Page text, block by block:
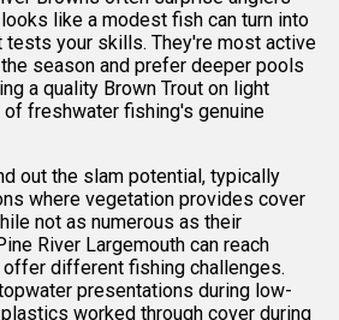
like a modest fish can turn into
tests your skills. They're most active
season and prefer deeper pools
a quality Brown Trout on light
freshwater fishing's genuine
out the slam potential, typically
where vegetation provides cover
not as numerous as their
River Largemouth can reach
different fishing challenges.
presentations during low-
worked through cover during